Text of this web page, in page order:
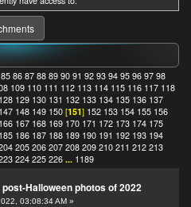
85 86 87 88 89 90 91 92 93 94 95 96 97 98
109 110 111 112 113 114 115 116 117 118
128 129 130 131 132 133 134 135 136 137
147 148 149 150 [151] 152 153 154 155 156
166 167 168 169 170 171 172 173 174 175
185 186 187 188 189 190 191 192 193 194
205 206 207 208 209 210 211 212 213
224 225 226 ... 1189
post-Halloween photos of 2022
03:08:34 AM »